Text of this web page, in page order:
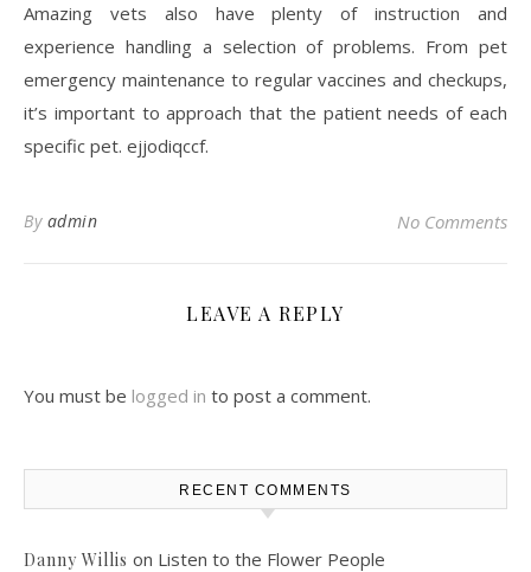
Amazing vets also have plenty of instruction and
experience handling a selection of problems. From pet
emergency maintenance to regular vaccines and checkups,
it’s important to approach that the patient needs of each
specific pet. ejjodiqccf.
By admin No Comments
LEAVE A REPLY
You must be logged in to post a comment.
RECENT COMMENTS
Danny Willis on Listen to the Flower People